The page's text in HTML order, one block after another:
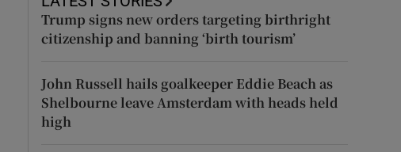
Trump signs new orders targeting birthright
citizenship and banning ‘birth tourism’
John Russell hails goalkeeper Eddie Beach as
Shelbourne leave Amsterdam with heads held
high